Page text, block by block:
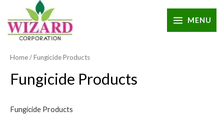
MENU
Home/ Fungicide Products
Fungicide Products
Fungicide Products